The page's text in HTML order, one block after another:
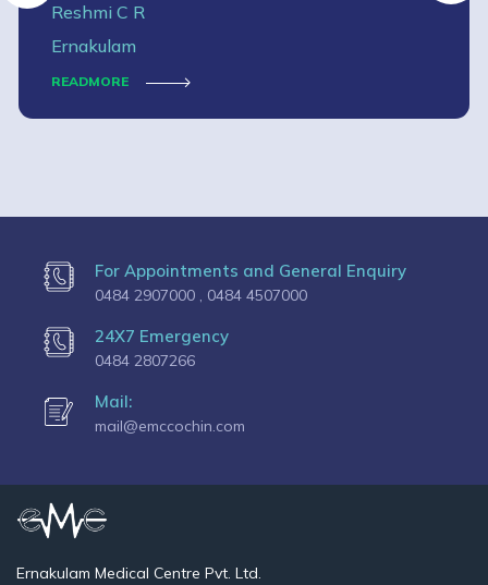
and helpful. Dr. Shalini Vinod is very supportive 🙏🙏
Reshmi C R
Ernakulam
READMORE
For Appointments and General Enquiry
0484 2907000 , 0484 4507000
24X7 Emergency
0484 2807266
Mail:
mail@emccochin.com
Ernakulam Medical Centre Pvt. Ltd.